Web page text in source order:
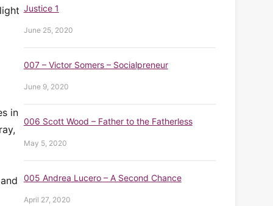
in
Justice 1
June 25, 2020
007 – Victor Somers – Socialpreneur
June 9, 2020
006 Scott Wood – Father to the Fatherless
May 5, 2020
005 Andrea Lucero – A Second Chance
April 27, 2020